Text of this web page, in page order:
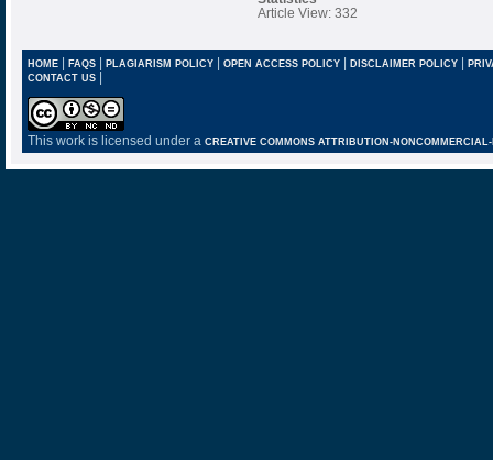
Article View: 332
HOME| FAQS| PLAGIARISM POLICY| OPEN ACCESS POLICY| DISCLAIMER POLICY |
CONTACT US |
This work is licensed under a CREATIVE COMMONS ATTRIBUTION-